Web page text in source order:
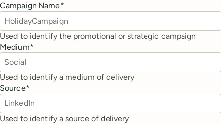
Campaign Name*
Used to identify the promotional or strategic campaign
Medium*
Used to identify a medium of delivery
Source*
Used to identify a source of delivery